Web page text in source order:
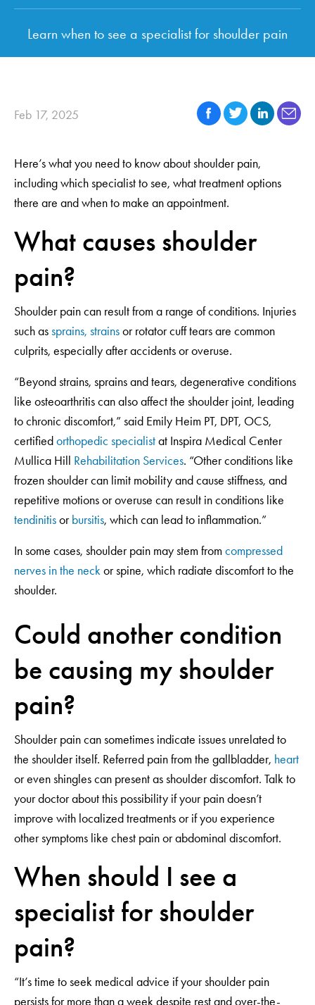
Learn when to see a specialist for shoulder pain
Feb 17, 2025
Here’s what you need to know about shoulder pain,
including which specialist to see, what treatment options
there are and when to make an appointment.
What causes shoulder
pain?
Shoulder pain can result from a range of conditions. Injuries
such assprains, strainsor rotator cuff tears are common
culprits, especially after accidents or overuse.
“Beyond strains, sprains and tears, degenerative conditions
like osteoarthritis can also affect the shoulder joint, leading
to chronic discomfort,” said Emily Heim PT, DPT, OCS,
certifiedorthopedic specialistat Inspira Medical Center
Mullica Hill Rehabilitation Services. “Other conditions like
frozen shoulder can limit mobility and cause stiffness, and
repetitive motions or overuse can result in conditions like
tendinitisorbursitis, which can lead to inflammation.”
In some cases, shoulder pain may stem fromcompressed
nerves in the neckor spine, which radiate discomfort to the
shoulder.
Could another condition
be causing my shoulder
pain?
Shoulder pain can sometimes indicate issues unrelated to
the shoulder itself. Referred pain from the gallbladder, heart
or even shingles can present as shoulder discomfort. Talk to
your doctor about this possibility if your pain doesn’t
improve with localized treatments or if you experience
other symptoms like chest pain or abdominal discomfort.
When should I see a
specialist for shoulder
pain?
“It’s time to seek medical advice if your shoulder pain
persists for more than a week despite rest and over-the-